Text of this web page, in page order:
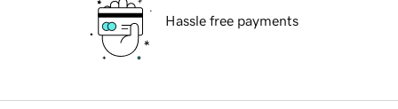
Hassle free payments